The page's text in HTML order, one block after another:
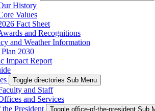
History
Values
Fact Sheet
and Recognitions
and Weather Information
Plan 2030
Impact Report
Toggle directories Sub Menu
and Staff
and Services
President
Toggle office-of-the-president Sub